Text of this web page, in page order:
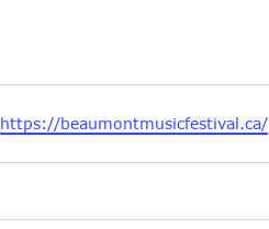
Website
https://beaumontmusicfestival.ca/